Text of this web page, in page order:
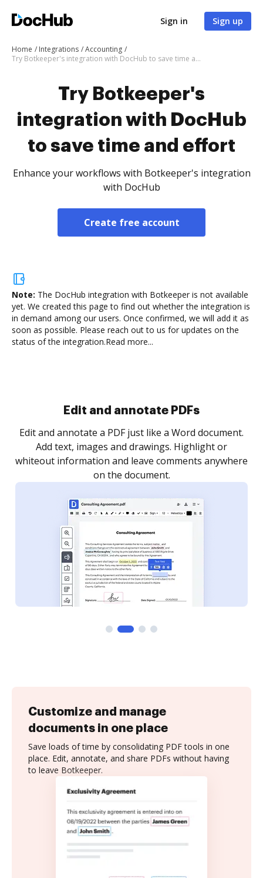
Sign in Sign up
Home Integrations
Accounting
Try Botkeeper's integration with DocHub to save time and effort
Try Botkeeper's
integration with DocHub
to save time and effort
Enhance your workflows with Botkeeper's integration
with DocHub
Create free account
Note: The DocHub integration with Botkeeper is not available
yet. We created this page to find out whether the integration is
in demand among our users. Once confirmed, we will add it as
soon as possible. Please reach out to us for updates on the
status of the integration.Read more...
Sign and collect eSignatures
Sign a document yourself and invite as many people
as you need to get it signed. Set any order and get
notified every time your document is completed.
Customize and manage
documents in one place
Save loads of time by consolidating PDF tools in one
place. Edit, annotate, and share PDFs without having
to leave Botkeeper.